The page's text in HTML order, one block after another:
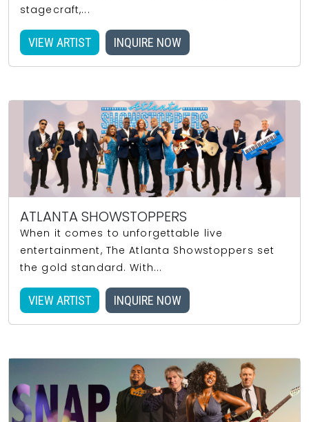
stagecraft,...
VIEW ARTIST INQUIRE NOW
ATLANTA SHOWSTOPPERS
When it comes to unforgettable live
entertainment, The Atlanta Showstoppers set
the gold standard. With...
VIEW ARTIST INQUIRE NOW